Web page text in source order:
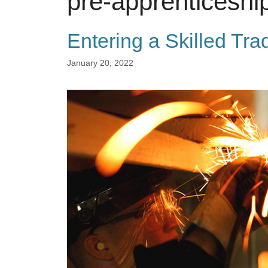
Entering a Skilled
January 20, 2022